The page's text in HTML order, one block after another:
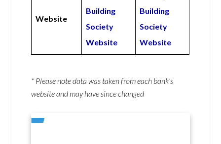
Website
Building
Society
Website
Building
Society
Website
* Please note data was taken from each bank’s
website and may have since changed